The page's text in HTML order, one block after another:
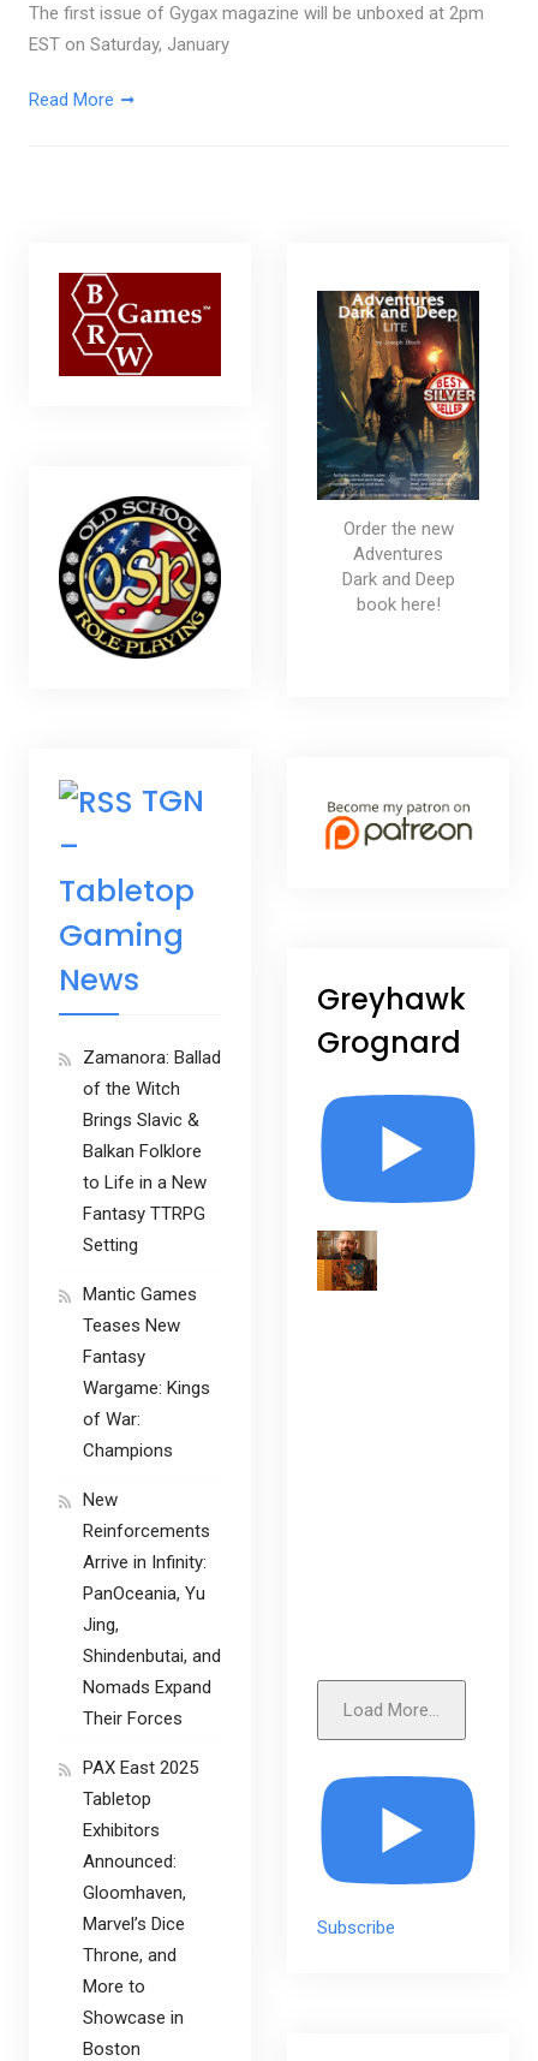
The first issue of Gygax magazine will be unboxed at 2pm
EST on Saturday, January
Read More
Order the new
Adventures
Dark and Deep
book here!
Greyhawk
Grognard
Load More...
Subscribe
TGN
–
Tabletop
Gaming
News
Zamanora: Ballad
of the Witch
Brings Slavic &
Balkan Folklore
to Life in a New
Fantasy TTRPG
Setting
Mantic Games
Teases New
Fantasy
Wargame: Kings
of War:
Champions
New
Reinforcements
Arrive in Infinity:
PanOceania, Yu
Jing,
Shindenbutai, and
Nomads Expand
Their Forces
PAX East 2025
Tabletop
Exhibitors
Announced:
Gloomhaven,
Marvel’s Dice
Throne, and
More to
Showcase in
Boston